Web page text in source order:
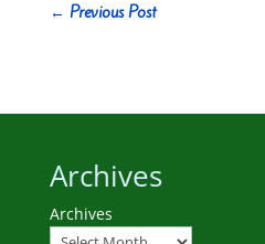
← Previous Post
Archives
Archives